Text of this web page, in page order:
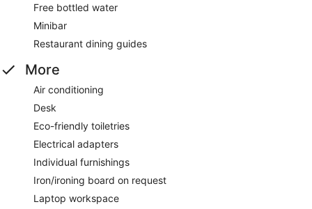
Free bottled water
Minibar
Restaurant dining guides
More
Air conditioning
Desk
Eco-friendly toiletries
Electrical adapters
Individual furnishings
Iron/ironing board on request
Laptop workspace